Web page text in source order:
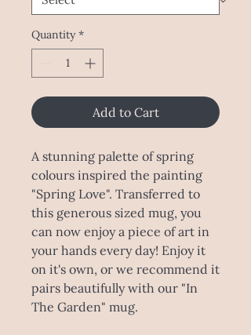
Quantity *
Add to Cart
A stunning palette of spring
colours inspired the painting
"Spring Love". Transferred to
this generous sized mug, you
can now enjoy a piece of art in
your hands every day! Enjoy it
on it's own, or we recommend it
pairs beautifully with our "In
The Garden" mug.